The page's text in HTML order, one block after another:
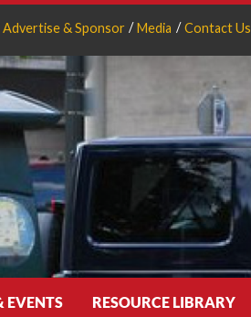
Advertise & Sponsor Media Contact Us
EVENTS RESOURCE LIBRARY